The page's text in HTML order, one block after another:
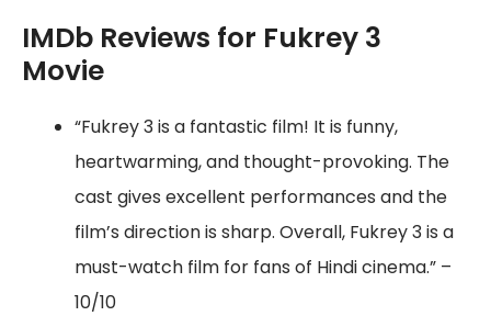
IMDb Reviews for Fukrey 3
Movie
“Fukrey 3 is a fantastic film! It is funny,
heartwarming, and thought-provoking. The
cast gives excellent performances and the
film’s direction is sharp. Overall, Fukrey 3 is a
must-watch film for fans of Hindi cinema.” –
10/10